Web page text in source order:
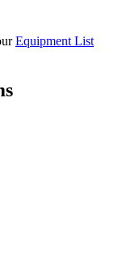
Equipment List